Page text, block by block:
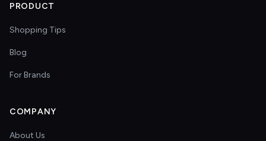
PRODUCT
Shopping Tips
Blog
For Brands
COMPANY
About Us